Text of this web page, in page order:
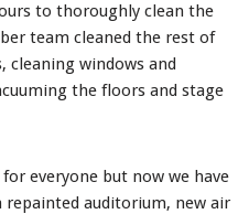
to thoroughly clean the
team cleaned the rest of
cleaning windows and
the floors and stage
everyone but now we have
repainted auditorium, new air